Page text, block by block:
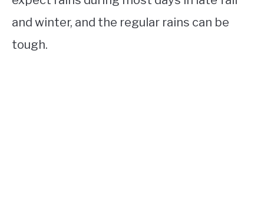
and winter, and the regular rains can be
tough.